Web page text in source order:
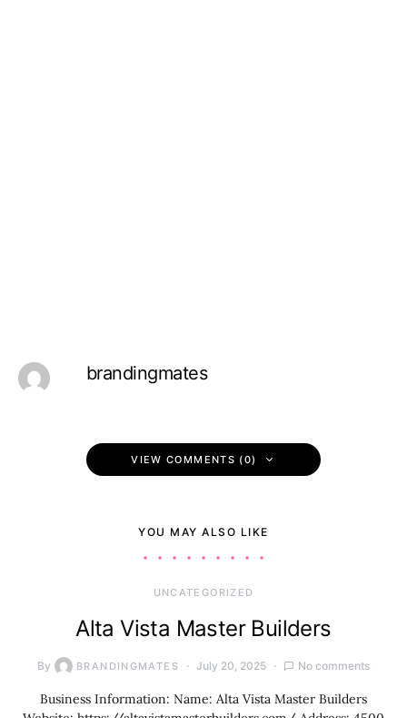
brandingmates
VIEW COMMENTS (0)
YOU MAY ALSO LIKE
UNCATEGORIZED
Alta Vista Master Builders
By BRANDINGMATES July 20, 2025 No comments
Business Information: Name: Alta Vista Master Builders